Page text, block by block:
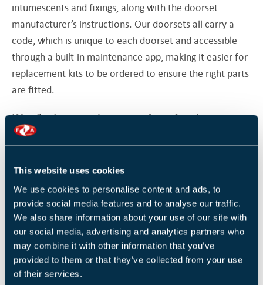
This website uses cookies
We use cookies to personalise content and ads, to
provide social media features and to analyse our traffic.
We also share information about your use of our site with
our social media, advertising and analytics partners who
may combine it with other information that you’ve
provided to them or that they’ve collected from your use
of their services.
intumescents and fixings, along with the doorset
manufacturer’s instructions. Our doorsets all carry a
code, which is unique to each doorset and accessible
through a built-in maintenance app, making it easier for
replacement kits to be ordered to ensure the right parts
are fitted.
If landlords are purchasing new fire safety doors or
repairing existing ones, what should they consider?
fire tests and smoke tests will have to take place in
order to achieve the wide range of test evidence
required for the built environment. These tests need to
be based on the same essential doorset design and
construction throughout.